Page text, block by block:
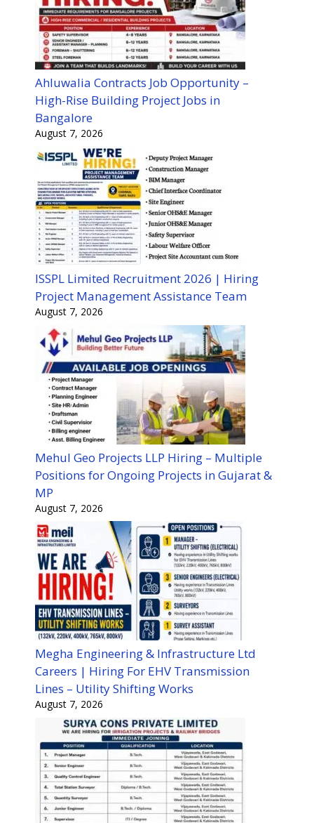
Ahluwalia Contracts Job Opportunity –
High-Rise Building Project Jobs in
Bangalore
August 7, 2026
ISSPL Limited Recruitment 2026 | Hiring
Project Management Assistance Team
August 7, 2026
Mehul Geo Projects LLP Hiring – Multiple
Positions for Ongoing Projects in Gujarat &
MP
August 7, 2026
Megha Engineering & Infrastructure Ltd
Careers | Hiring For EHV Transmission
Lines – Utility Shifting Works
August 7, 2026